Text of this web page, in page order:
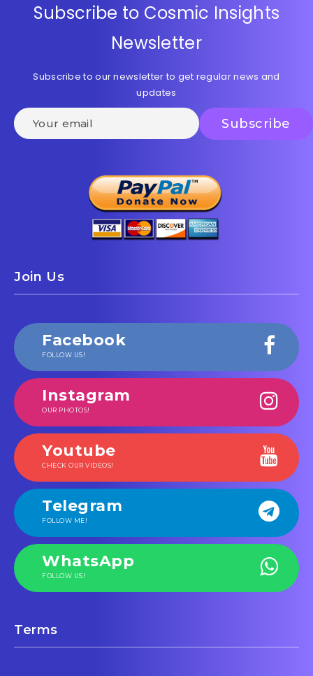
Subscribe to Cosmic Insights
Newsletter
Subscribe to our newsletter to get regular news and
updates
Join Us
Facebook
FOLLOW US!
Instagram
OUR PHOTOS!
Youtube
CHECK OUR VIDEOS!
Telegram
FOLLOW ME!
WhatsApp
FOLLOW US!
Terms